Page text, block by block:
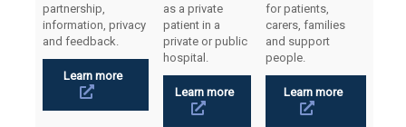
partnership,
information, privacy
and feedback.
Learn more
as a private
patient in a
private or public
hospital.
Learn more
for patients,
carers, families
and support
people.
Learn more